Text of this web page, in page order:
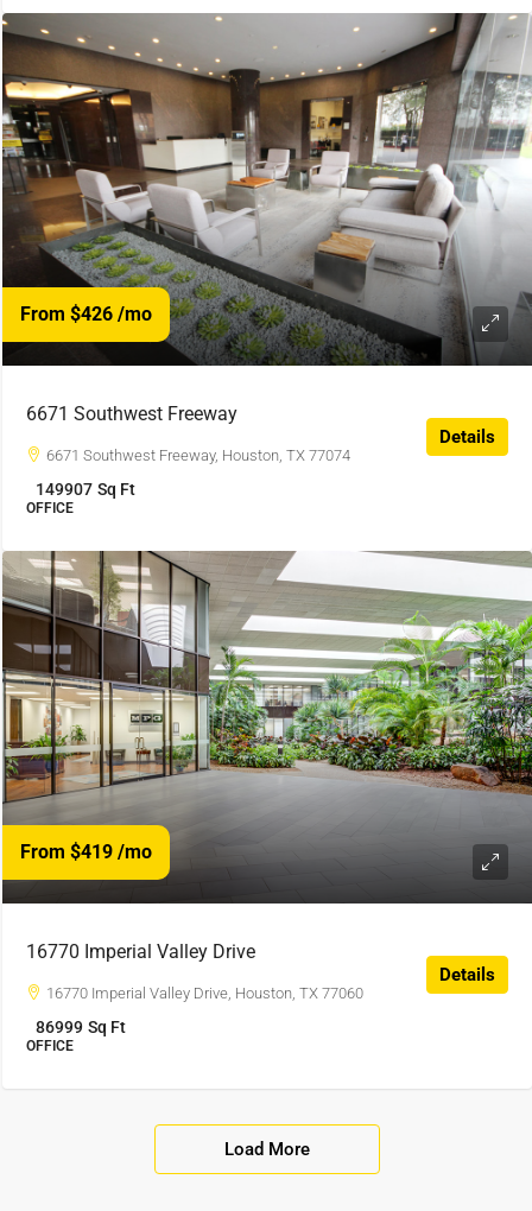
From $426 /mo
6671 Southwest Freeway
6671 Southwest Freeway, Houston, TX 77074
149907 Sq Ft
OFFICE
Details
From $419 /mo
16770 Imperial Valley Drive
16770 Imperial Valley Drive, Houston, TX 77060
86999 Sq Ft
OFFICE
Details
Load More